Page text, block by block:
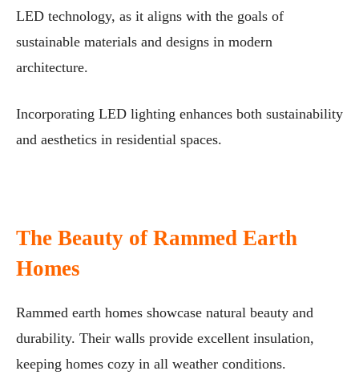
LED technology, as it aligns with the goals of
sustainable materials and designs in modern
architecture.
Incorporating LED lighting enhances both sustainability
and aesthetics in residential spaces.
The Beauty of Rammed Earth
Homes
Rammed earth homes showcase natural beauty and
durability. Their walls provide excellent insulation,
keeping homes cozy in all weather conditions.